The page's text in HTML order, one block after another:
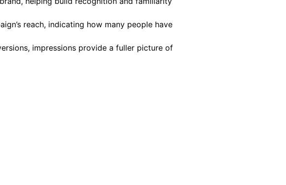
reach, indicating how many people have
impressions provide a fuller picture of